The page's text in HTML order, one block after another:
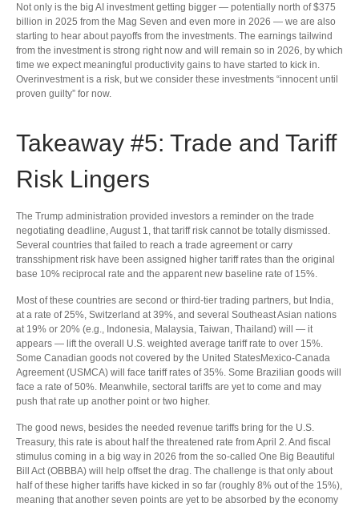
Not only is the big AI investment getting bigger — potentially north of $375
billion in 2025 from the Mag Seven and even more in 2026 — we are also
starting to hear about payoffs from the investments. The earnings tailwind
from the investment is strong right now and will remain so in 2026, by which
time we expect meaningful productivity gains to have started to kick in.
Overinvestment is a risk, but we consider these investments “innocent until
proven guilty” for now.
Takeaway #5: Trade and Tariff
Risk Lingers
The Trump administration provided investors a reminder on the trade
negotiating deadline, August 1, that tariff risk cannot be totally dismissed.
Several countries that failed to reach a trade agreement or carry
transshipment risk have been assigned higher tariff rates than the original
base 10% reciprocal rate and the apparent new baseline rate of 15%.
Most of these countries are second or third-tier trading partners, but India,
at a rate of 25%, Switzerland at 39%, and several Southeast Asian nations
at 19% or 20% (e.g., Indonesia, Malaysia, Taiwan, Thailand) will — it
appears — lift the overall U.S. weighted average tariff rate to over 15%.
Some Canadian goods not covered by the United StatesMexico-Canada
Agreement (USMCA) will face tariff rates of 35%. Some Brazilian goods will
face a rate of 50%. Meanwhile, sectoral tariffs are yet to come and may
push that rate up another point or two higher.
The good news, besides the needed revenue tariffs bring for the U.S.
Treasury, this rate is about half the threatened rate from April 2. And fiscal
stimulus coming in a big way in 2026 from the so-called One Big Beautiful
Bill Act (OBBBA) will help offset the drag. The challenge is that only about
half of these higher tariffs have kicked in so far (roughly 8% out of the 15%),
meaning that another seven points are yet to be absorbed by the economy